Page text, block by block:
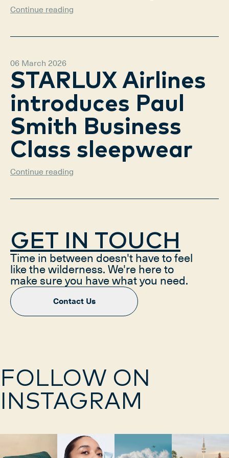
Continue reading
06 March 2026
STARLUX Airlines
introduces Paul
Smith Business
Class sleepwear
Continue reading
GET IN TOUCH
Time in between doesn't have to feel
like the wilderness. We're here to
make sure you have what you need.
Contact Us
FOLLOW ON
INSTAGRAM